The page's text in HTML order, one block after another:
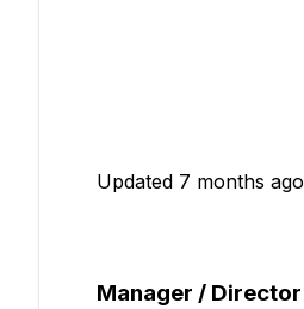
Updated 7 months ago
Manager / Director